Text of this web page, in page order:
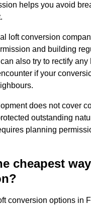
helps you avoid
loft conversion
and building
also try to rectify any
if your
does not cover
outstanding
planning
cheapest
conversion options in